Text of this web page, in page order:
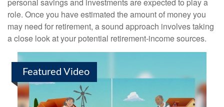
role. Once you have estimated the amount of money you
may need for retirement, a sound approach involves taking
a close look at your potential retirement-income sources.
Featured Video